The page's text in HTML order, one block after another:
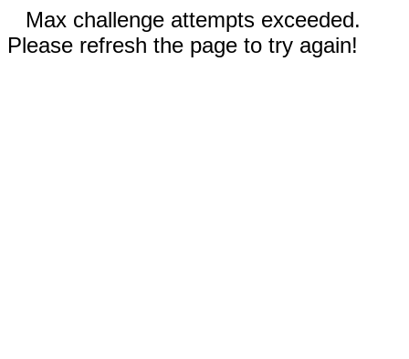
Max challenge attempts exceeded.
Please refresh the page to try again!